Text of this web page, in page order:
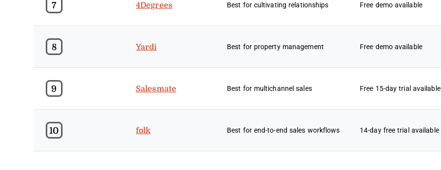
7 4Degrees Best for cultivating relationships Free demo available
8 Yardi Best for property management Free demo available
9 Salesmate Best for multichannel sales Free 15-day trial available
10 folk Best for end-to-end sales workflows 14-day free trial available